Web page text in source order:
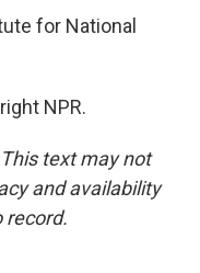
for National
NPR.
text may not
and availability
record.